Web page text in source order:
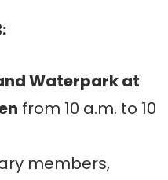
Waterpark at
from 10 a.m. to 10
members,